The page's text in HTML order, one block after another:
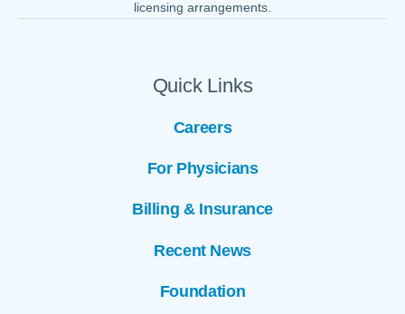
Quick Links
Careers
For Physicians
Billing & Insurance
Recent News
Foundation
licensing arrangements.